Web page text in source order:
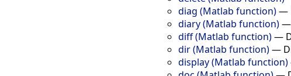
diag (Matlab function)—
diary (Matlab function)—
diff (Matlab function)—
dir (Matlab function)—
display (Matlab function)